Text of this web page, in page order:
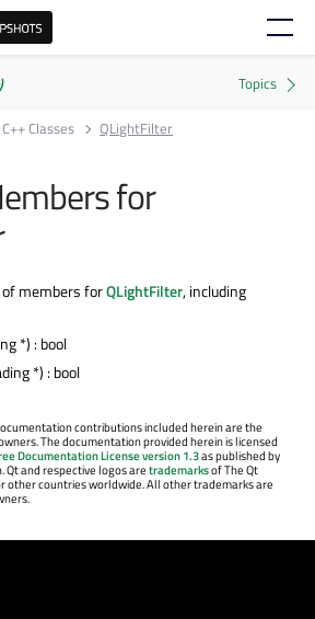
C++ Classes QLightFilter
for
members forQLightFilter, including
*) : bool
*) : bool
contributions included herein are the
The documentation provided herein is licensed
Documentation License version 1.3as published by
and respective logos aretrademarksof The Qt
other countries worldwide. All other trademarks are